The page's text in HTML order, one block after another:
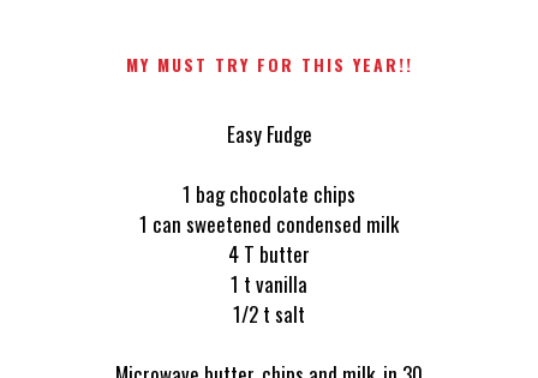
MY MUST TRY FOR THIS YEAR!!
Easy Fudge
1 bag chocolate chips
1 can sweetened condensed milk
4 T butter
1 t vanilla
1/2 t salt